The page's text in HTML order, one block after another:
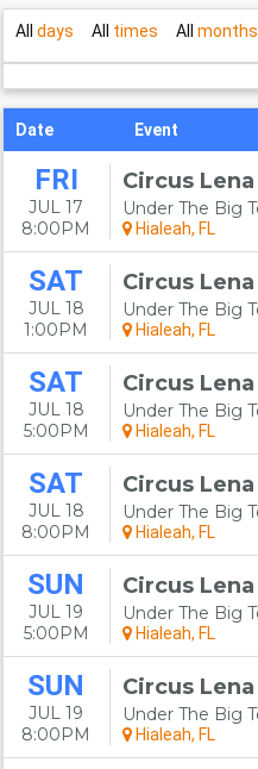
All days All times All months
Date Event
FRI
JUL 17
8:00PM
Circus Lena
Under The Big
Hialeah, FL
SAT
JUL 18
1:00PM
Circus Lena
Under The Big
Hialeah, FL
SAT
JUL 18
5:00PM
Circus Lena
Under The Big
Hialeah, FL
SAT
JUL 18
8:00PM
Circus Lena
Under The Big
Hialeah, FL
SUN
JUL 19
5:00PM
Circus Lena
Under The Big
Hialeah, FL
SUN
JUL 19
8:00PM
Circus Lena
Under The Big
Hialeah, FL